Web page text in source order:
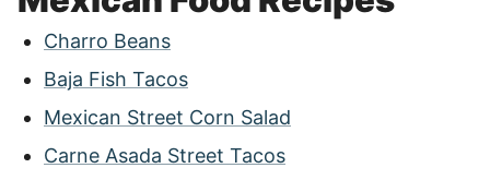
Charro Beans
Baja Fish Tacos
Mexican Street Corn Salad
Carne Asada Street Tacos